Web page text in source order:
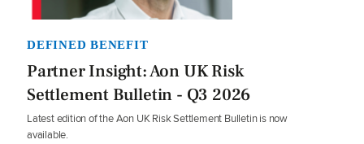
DEFINED BENEFIT
Partner Insight: Aon UK Risk
Settlement Bulletin - Q3 2026
Latest edition of the Aon UK Risk Settlement Bulletin is now
available.